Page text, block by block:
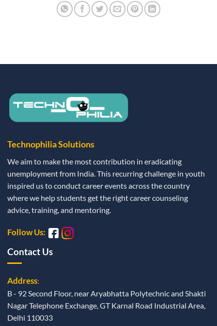
Technophilia Solutions
We aim to make the most contribution in eradicating
unemployment from India. This recurring challenge in youth
inspired us to conduct career events across the country
where we help students get the right career counseling
advice, training, and mentoring.
Follow Us:
Contact Us
Address:
B - 92 Second Floor, near Aryabhatta Polytechnic and Shakti
Nagar Telephone Exchange, GT Karnal Road Industrial Area,
Delhi 110033